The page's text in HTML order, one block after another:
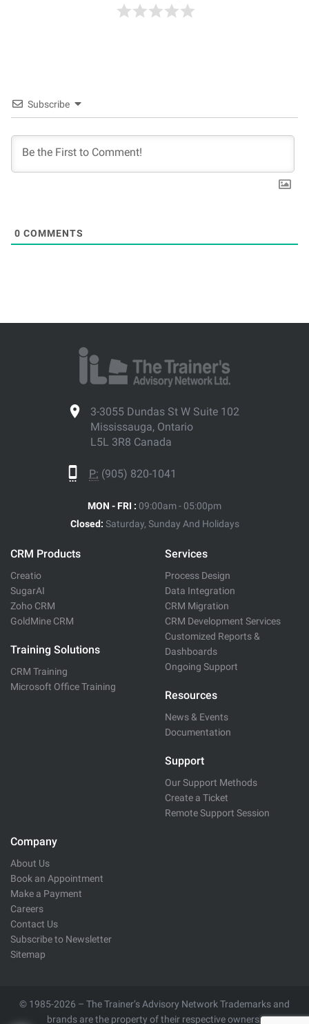
Subscribe
0 COMMENTS
3-3055 Dundas St W Suite 102
Mississauga, Ontario
L5L 3R8 Canada
P: (905) 820-1041
MON - FRI : 09:00am - 05:00pm
Closed: Saturday, Sunday And Holidays
CRM Products
Creatio
SugarAI
Zoho CRM
GoldMine CRM
Training Solutions
CRM Training
Microsoft Office Training
Services
Process Design
Data Integration
CRM Migration
CRM Development Services
Customized Reports &
Dashboards
Ongoing Support
Resources
News & Events
Documentation
Support
Our Support Methods
Create a Ticket
Remote Support Session
Company
About Us
Book an Appointment
Make a Payment
Careers
Contact Us
Subscribe to Newsletter
Sitemap
© 1985-2026 – The Trainer’s Advisory Network Trademarks and
brands are the property of their respective owners.